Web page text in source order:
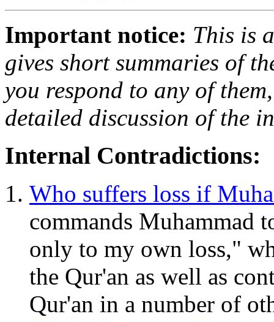
Important notice: This is
gives short summaries of
you respond to any of
detailed discussion of the
Internal Contradictions:
Who suffers loss if
commands Muhammad
only to my own loss,"
the Qur'an as well as
Qur'an in a number of